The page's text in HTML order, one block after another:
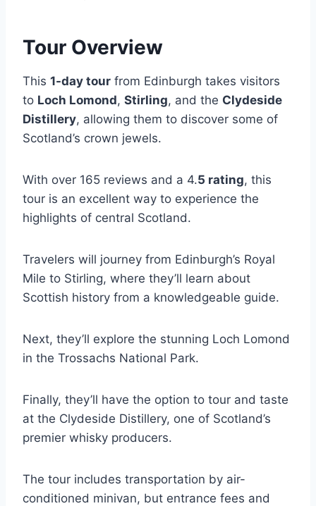
Tour Overview
This 1-day tour from Edinburgh takes visitors
to Loch Lomond, Stirling, and the Clydeside
Distillery, allowing them to discover some of
Scotland’s crown jewels.
With over 165 reviews and a 4.5 rating, this
tour is an excellent way to experience the
highlights of central Scotland.
Travelers will journey from Edinburgh’s Royal
Mile to Stirling, where they’ll learn about
Scottish history from a knowledgeable guide.
Next, they’ll explore the stunning Loch Lomond
in the Trossachs National Park.
Finally, they’ll have the option to tour and taste
at the Clydeside Distillery, one of Scotland’s
premier whisky producers.
The tour includes transportation by air-
conditioned minivan, but entrance fees and